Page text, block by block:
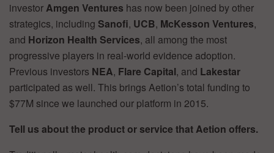
investorAmgen Ventures has now been joined by other
strategics, including Sanofi, UCB, McKesson Ventures,
and Horizon Health Services, all among the most
progressive players in real-world evidence adoption.
Previous investors NEA, Flare Capital, and Lakestar
participated as well. This brings Aetion’s total funding to
$77M since we launched our platform in 2015.
Tell us about the product or service that Aetion offers.